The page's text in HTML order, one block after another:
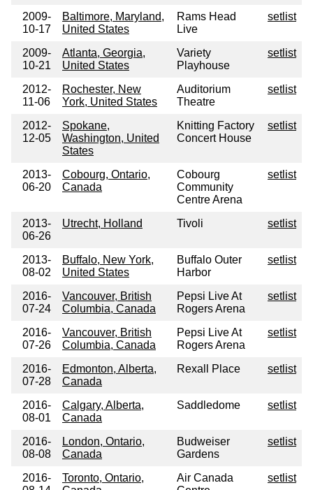
2009-
10-17
Baltimore, Maryland,
United States
Rams Head
Live
setlist
2009-
10-21
Atlanta, Georgia,
United States
Variety
Playhouse
setlist
2012-
11-06
Rochester, New
York, United States
Auditorium
Theatre
setlist
2012-
12-05
Spokane,
Washington, United
States
Knitting Factory
Concert House
setlist
2013-
06-20
Cobourg, Ontario,
Canada
Cobourg
Community
Centre Arena
setlist
2013-
06-26
Utrecht, Holland Tivoli setlist
2013-
08-02
Buffalo, New York,
United States
Buffalo Outer
Harbor
setlist
2016-
07-24
Vancouver, British
Columbia, Canada
Pepsi Live At
Rogers Arena
setlist
2016-
07-26
Vancouver, British
Columbia, Canada
Pepsi Live At
Rogers Arena
setlist
2016-
07-28
Edmonton, Alberta,
Canada
Rexall Place setlist
2016-
08-01
Calgary, Alberta,
Canada
Saddledome setlist
2016-
08-08
London, Ontario,
Canada
Budweiser
Gardens
setlist
2016-
Toronto, Ontario,
Air Canada
setlist